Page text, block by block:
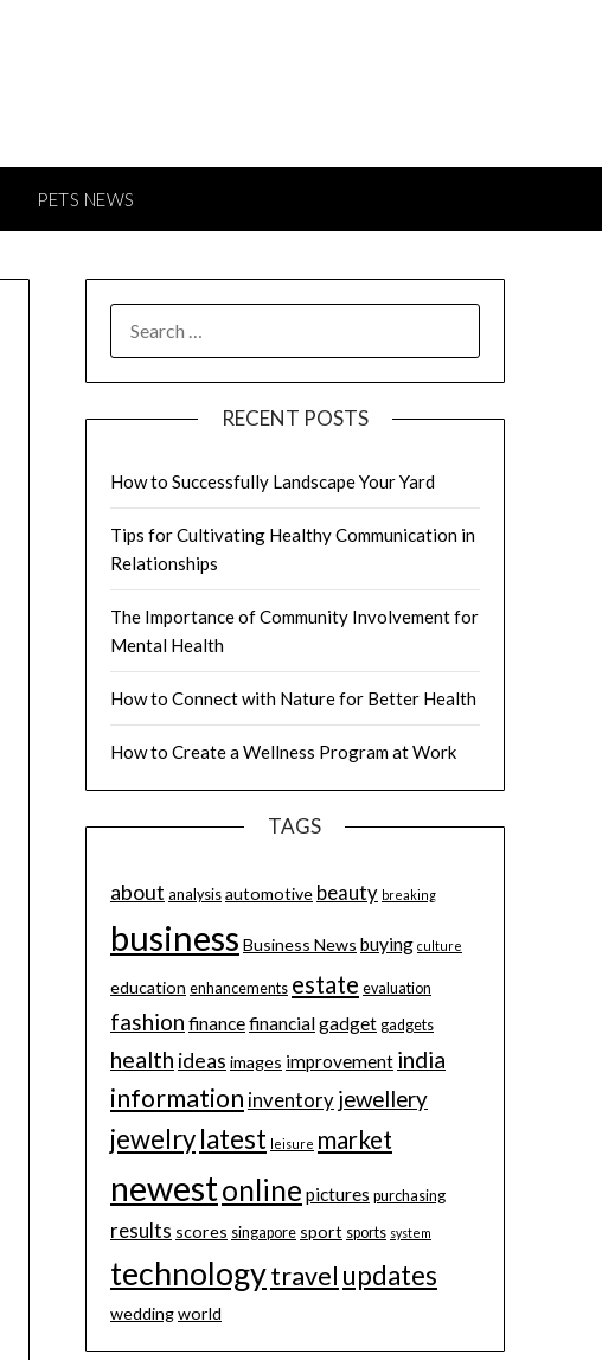
PETS NEWS
FOR:
RECENT POSTS
How to Successfully Landscape Your Yard
Tips for Cultivating Healthy Communication in
Relationships
The Importance of Community Involvement for
Mental Health
How to Connect with Nature for Better Health
How to Create a Wellness Program at Work
TAGS
about analysis automotive beauty breaking
business Business News buying culture
education enhancements estate evaluation
fashion financefinancialgadget gadgets
health ideas images improvement india
information inventory jewellery
jewelrylatest leisure market
newestonline pictures purchasing
results scores singapore sport sports system
technologytravel updates
weddingworld